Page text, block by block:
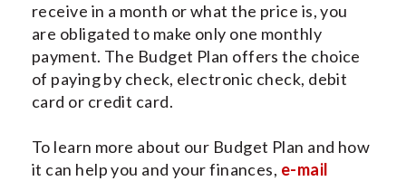
receive in a month or what the price is, you
are obligated to make only one monthly
payment. The Budget Plan offers the choice
of paying by check, electronic check, debit
card or credit card.
To learn more about our Budget Plan and how
it can help you and your finances, e-mail